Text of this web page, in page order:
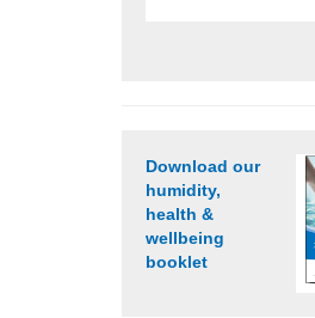
Download our
humidity,
health &
wellbeing
booklet